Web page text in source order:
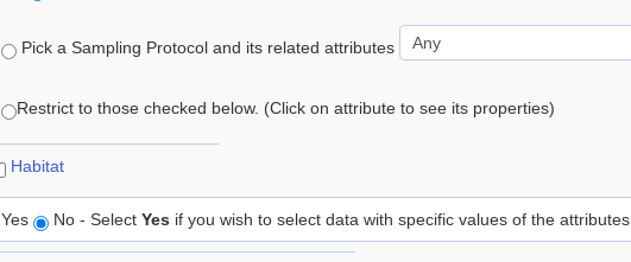
Pick a Sampling Protocol and its related attributes
Restrict to those checked below. (Click on attribute to see its properties)
Habitat
Yes No - Select Yes if you wish to select data with specific values of the attributes